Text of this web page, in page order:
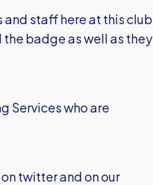
staff here at this club
badge as well as they
Services who are
twitter and on our